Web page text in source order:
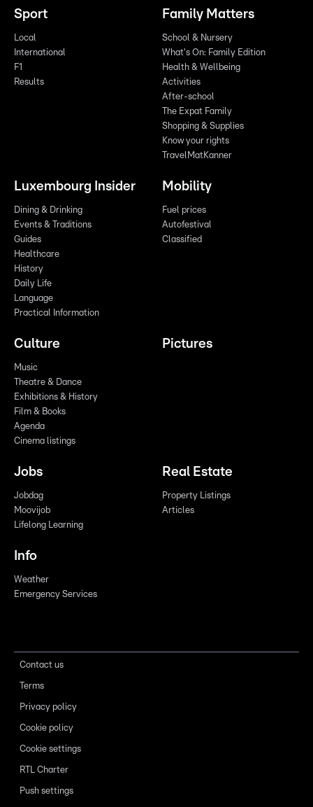
Sport
Local
International
F1
Results
Family Matters
School & Nursery
What's On: Family Edition
Health & Wellbeing
Activities
After-school
The Expat Family
Shopping & Supplies
Know your rights
TravelMatKanner
Luxembourg Insider
Dining & Drinking
Events & Traditions
Guides
Healthcare
History
Daily Life
Language
Practical Information
Mobility
Fuel prices
Autofestival
Classified
Culture
Music
Theatre & Dance
Exhibitions & History
Film & Books
Agenda
Cinema listings
Pictures
Jobs
Jobdag
Moovijob
Lifelong Learning
Real Estate
Property Listings
Articles
Info
Weather
Emergency Services
Contact us
Terms
Privacy policy
Cookie policy
Cookie settings
RTL Charter
Push settings